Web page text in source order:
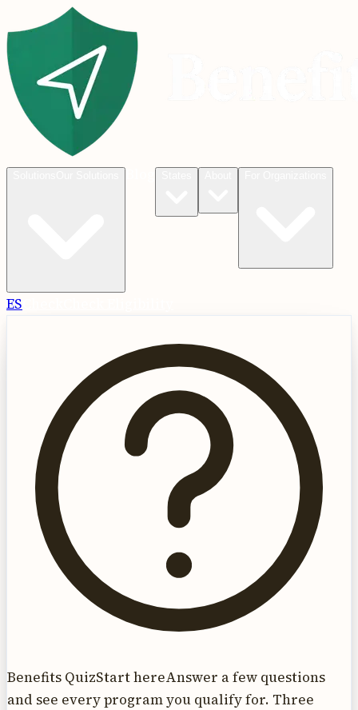
ES
Benefits QuizStart hereAnswer a few questions
and see every program you qualify for. Three